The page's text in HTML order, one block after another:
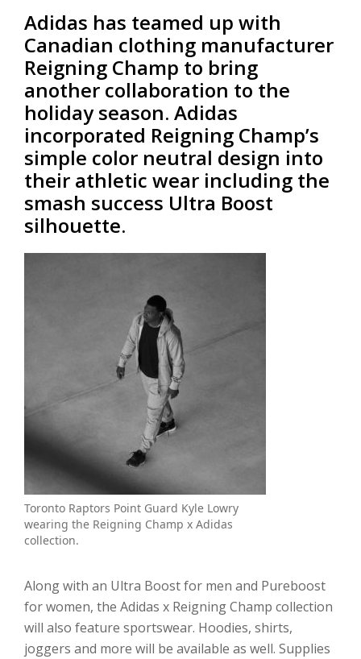
Adidas has teamed up with
Canadian clothing manufacturer
Reigning Champ to bring
another collaboration to the
holiday season. Adidas
incorporated Reigning Champ’s
simple color neutral design into
their athletic wear including the
smash success Ultra Boost
silhouette.
Toronto Raptors Point Guard Kyle Lowry
wearing the Reigning Champ x Adidas
collection.
Along with an Ultra Boost for men and Pureboost
for women, the Adidas x Reigning Champ collection
will also feature sportswear. Hoodies, shirts,
joggers and more will be available as well. Supplies